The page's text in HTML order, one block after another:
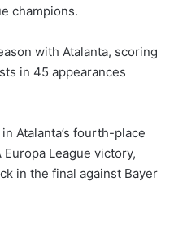
champions.
with Atalanta, scoring
in 45 appearances
Atalanta’s fourth-place
League victory,
in the final against Bayer